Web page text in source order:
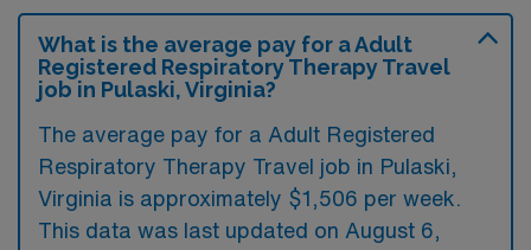
What is the average pay for a Adult
Registered Respiratory Therapy Travel
job in Pulaski, Virginia?
The average pay for a Adult Registered
Respiratory Therapy Travel job in Pulaski,
Virginia is approximately $1,506 per week.
This data was last updated on August 6,